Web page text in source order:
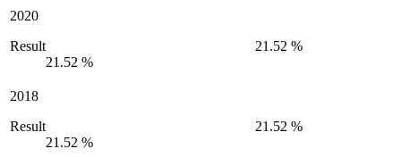
2020
Result
21.52 %
21.52 %
2018
Result
21.52 %
21.52 %